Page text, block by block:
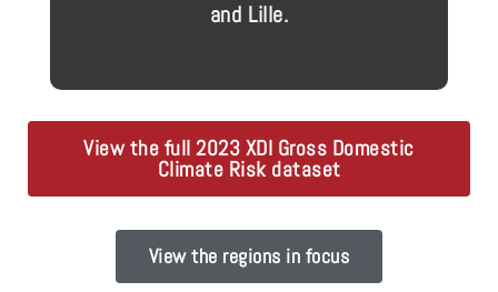
and Lille.
View the full 2023 XDI Gross Domestic
Climate Risk dataset
View the regions in focus